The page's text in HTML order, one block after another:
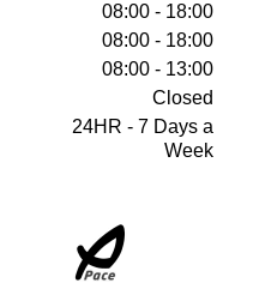
08:00 - 18:00
08:00 - 18:00
08:00 - 13:00
Closed
24HR - 7 Days a
Week